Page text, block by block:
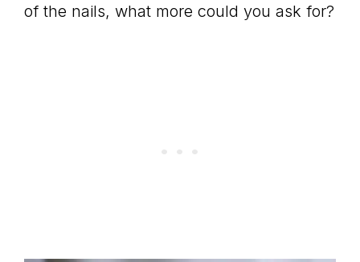
of the nails, what more could you ask for?